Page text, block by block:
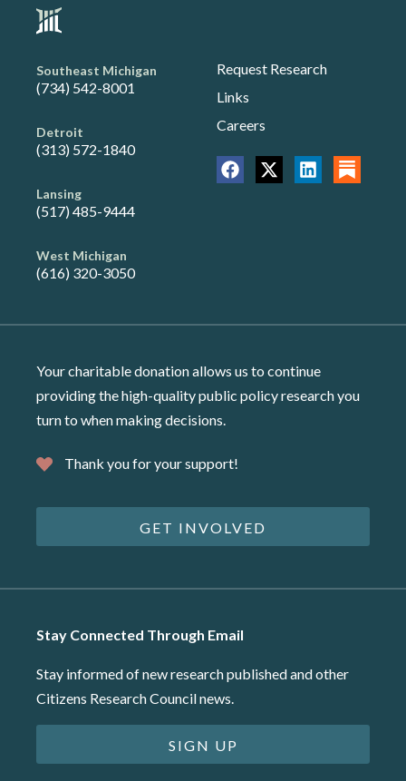
Southeast Michigan
(734) 542-8001
Detroit
(313) 572-1840
Lansing
(517) 485-9444
West Michigan
(616) 320-3050
Request Research
Links
Careers
Your charitable donation allows us to continue
providing the high-quality public policy research you
turn to when making decisions.
Thank you for your support!
GET INVOLVED
Stay Connected Through Email
Stay informed of new research published and other
Citizens Research Council news.
SIGN UP